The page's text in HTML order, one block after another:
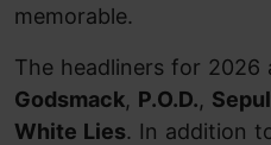
memorable.
The headliners for 2026
Godsmack, P.O.D.,
White Lies. In addition